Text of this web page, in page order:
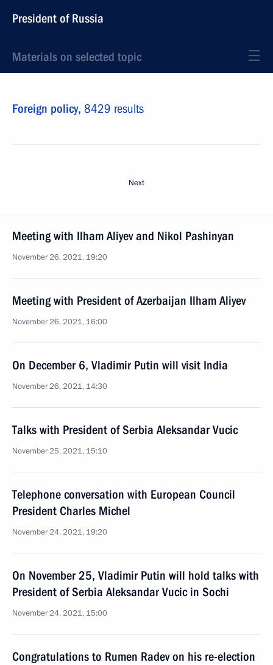
President of Russia
Materials on selected topic
Foreign policy, 8429 results
Next
Meeting with Ilham Aliyev and Nikol Pashinyan
November 26, 2021, 19:20
Meeting with President of Azerbaijan Ilham Aliyev
November 26, 2021, 16:00
On December 6, Vladimir Putin will visit India
November 26, 2021, 14:30
Talks with President of Serbia Aleksandar Vucic
November 25, 2021, 15:10
Telephone conversation with European Council
President Charles Michel
November 24, 2021, 19:20
On November 25, Vladimir Putin will hold talks with
President of Serbia Aleksandar Vucic in Sochi
November 24, 2021, 15:00
Congratulations to Rumen Radev on his re-election